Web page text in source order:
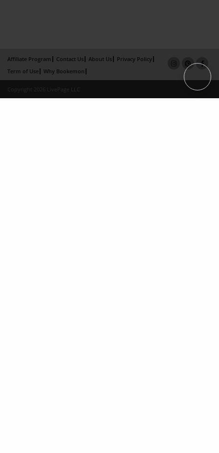
Affiliate Program Contact Us About Us
Privacy Policy
Term of Use
Why Bookemon
Copyright 2026 LivePage LLC